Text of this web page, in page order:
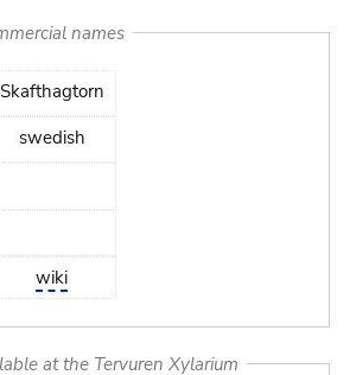
names
Skafthagtorn
swedish
wiki
at the Tervuren Xylarium